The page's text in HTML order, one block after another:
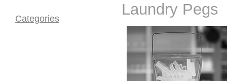
Categories
Laundry Pegs